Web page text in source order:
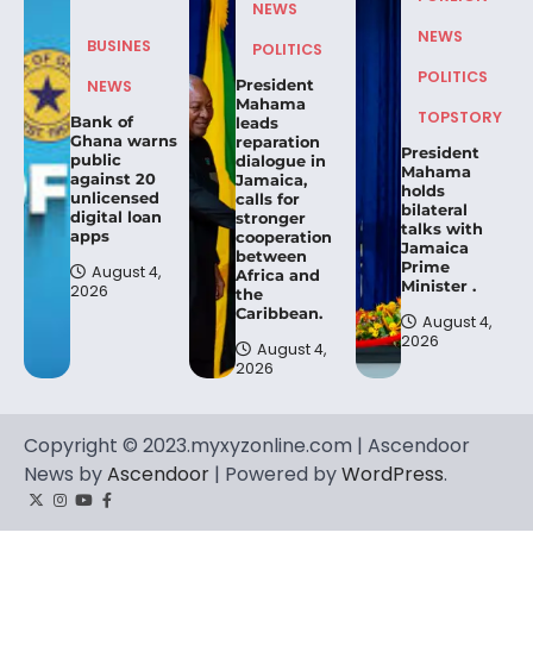
BUSINES
NEWS
Bank of
Ghana warns
public
against 20
unlicensed
digital loan
apps
August 4,
2026
NEWS
POLITICS
President
Mahama
leads
reparation
dialogue in
Jamaica,
calls for
stronger
cooperation
between
Africa and
the
Caribbean.
August 4,
2026
NEWS
POLITICS
TOPSTORY
President
Mahama
holds
bilateral
talks with
Jamaica
Prime
Minister .
August 4,
2026
Copyright © 2023.myxyzonline.com | Ascendoor
News byAscendoor | Powered byWordPress.
TwitterInstagram
YouTube
Facebook